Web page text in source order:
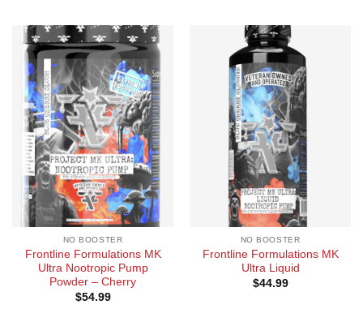
NO BOOSTER
Frontline Formulations MK
Ultra Nootropic Pump
Powder – Cherry
$54.99
NO BOOSTER
Frontline Formulations MK
Ultra Liquid
$44.99